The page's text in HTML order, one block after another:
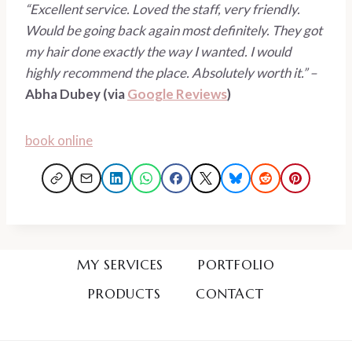
“Excellent service. Loved the staff, very friendly.
Would be going back again most definitely. They got
my hair done exactly the way I wanted. I would
highly recommend the place. Absolutely worth it.” –
Abha Dubey (via Google Reviews)
book online
MY SERVICES
PORTFOLIO
PRODUCTS
CONTACT